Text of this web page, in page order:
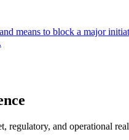
means to block a major
regulatory, and operational